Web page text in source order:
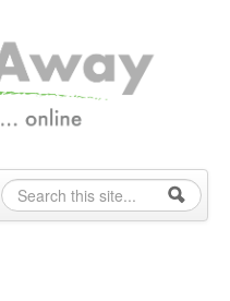
Search form
Search